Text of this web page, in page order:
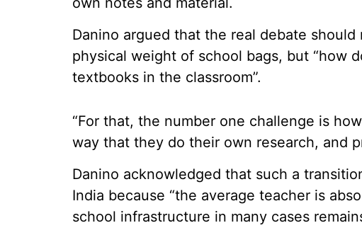
Danino argued that the real debate
physical weight of school bags, but “how
textbooks in the classroom”.
“For that, the number one challenge is
way that they do their own research, and
Danino acknowledged that such a
India because “the average teacher is
school infrastructure in many cases